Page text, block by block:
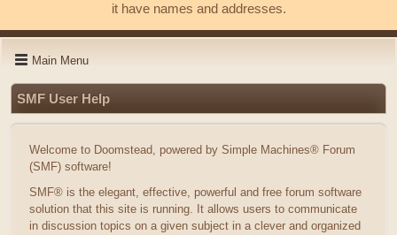
it have names and addresses.
Main Menu
SMF User Help
Welcome to Doomstead, powered by Simple Machines® Forum
(SMF) software!
SMF® is the elegant, effective, powerful and free forum software
solution that this site is running. It allows users to communicate
in discussion topics on a given subject in a clever and organized